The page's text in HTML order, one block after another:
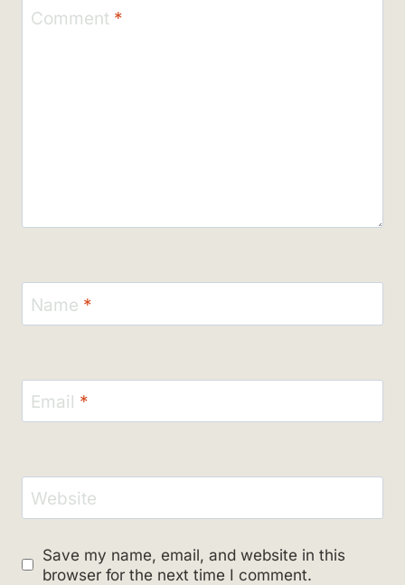
Comment *
Name *
Email *
Website
Save my name, email, and website in this
browser for the next time I comment.